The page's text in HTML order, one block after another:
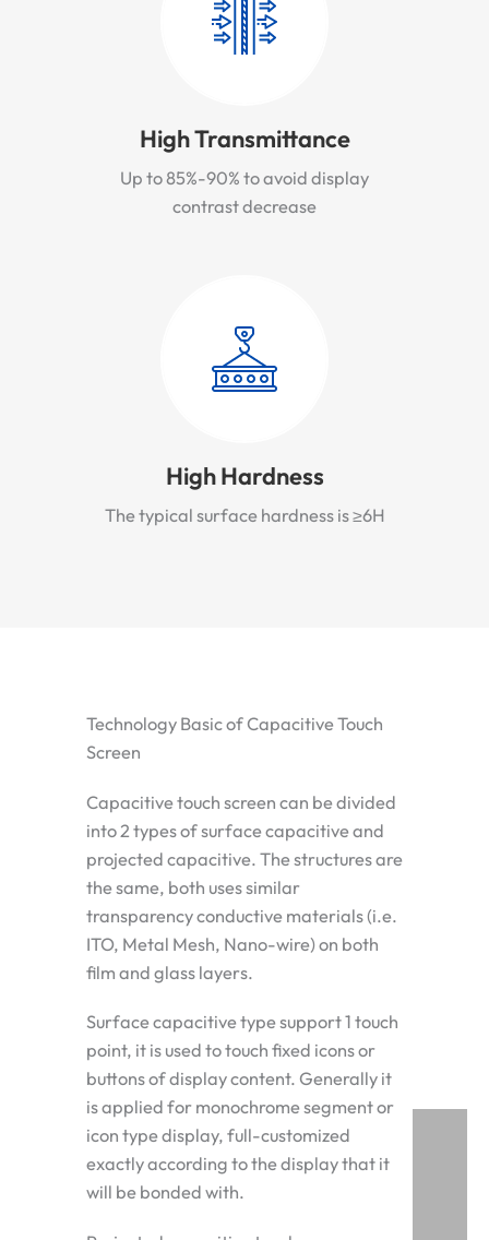
High Transmittance
Up to 85%-90% to avoid display
contrast decrease
High Hardness
The typical surface hardness is ≥6H
Technology Basic of Capacitive Touch
Screen
Capacitive touch screen can be divided
into 2 types of surface capacitive and
projected capacitive. The structures are
the same, both uses similar
transparency conductive materials (i.e.
ITO, Metal Mesh, Nano-wire) on both
film and glass layers.
Surface capacitive type support 1 touch
point, it is used to touch fixed icons or
buttons of display content. Generally it
is applied for monochrome segment or
icon type display, full-customized
exactly according to the display that it
will be bonded with.